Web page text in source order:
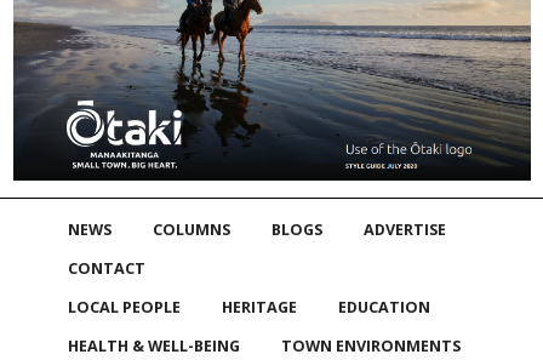
NEWS COLUMNS BLOGS
ADVERTISE
CONTACT
LOCAL PEOPLE
HERITAGE
EDUCATION
HEALTH & WELL-BEING
TOWN ENVIRONMENTS